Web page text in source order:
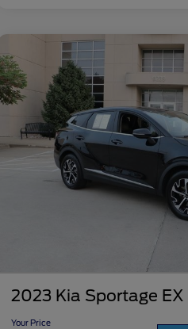
2023 Kia Sportage EX
Your Price